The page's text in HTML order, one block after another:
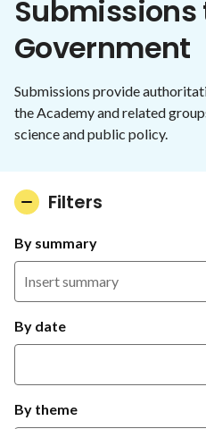
Submissions
Government
Submissions provide
the Academy and related
science and public policy.
Filters
By summary
By date
By theme